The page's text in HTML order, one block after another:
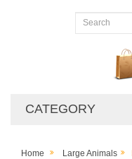
CATEGORY
Home Large Animals